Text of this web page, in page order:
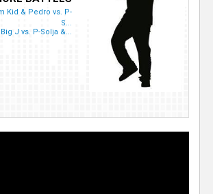
Kid & Pedro vs. P-
S...
J vs. P-Solja &...